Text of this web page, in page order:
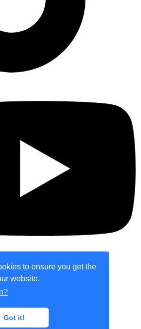
to ensure you get the
website.
Got it!
All Rights